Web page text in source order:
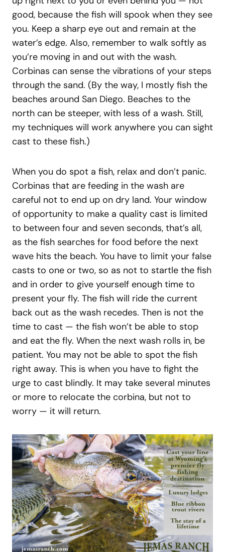
good, because the fish will spook when they see
you. Keep a sharp eye out and remain at the
water’s edge. Also, remember to walk softly as
you’re moving in and out with the wash.
Corbinas can sense the vibrations of your steps
through the sand. (By the way, I mostly fish the
beaches around San Diego. Beaches to the
north can be steeper, with less of a wash. Still,
my techniques will work anywhere you can sight
cast to these fish.)
When you do spot a fish, relax and don’t panic.
Corbinas that are feeding in the wash are
careful not to end up on dry land. Your window
of opportunity to make a quality cast is limited
to between four and seven seconds, that’s all,
as the fish searches for food before the next
wave hits the beach. You have to limit your false
casts to one or two, so as not to startle the fish
and in order to give yourself enough time to
present your fly. The fish will ride the current
back out as the wash recedes. Then is not the
time to cast — the fish won’t be able to stop
and eat the fly. When the next wash rolls in, be
patient. You may not be able to spot the fish
right away. This is when you have to fight the
urge to cast blindly. It may take several minutes
or more to relocate the corbina, but not to
worry — it will return.